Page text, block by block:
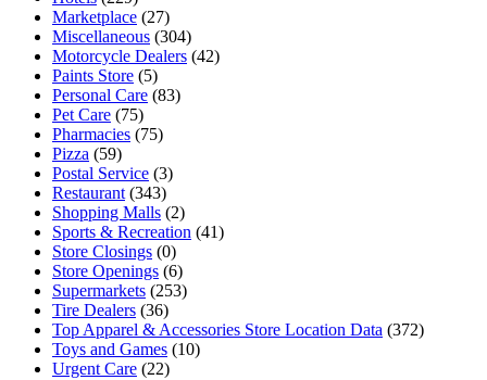
Marketplace (27)
Miscellaneous (304)
Motorcycle Dealers (42)
Paints Store (5)
Personal Care (83)
Pet Care (75)
Pharmacies (75)
Pizza (59)
Postal Service (3)
Restaurant (343)
Shopping Malls (2)
Sports & Recreation (41)
Store Closings (0)
Store Openings (6)
Supermarkets (253)
Tire Dealers (36)
Top Apparel & Accessories Store Location Data (372)
Toys and Games (10)
Urgent Care (22)